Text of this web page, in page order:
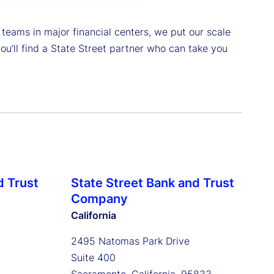
in major financial centers, we put our scale
find a State Street partner who can take you
Trust
State Street Bank and Trust
Company
California
2495 Natomas Park Drive
Suite 400